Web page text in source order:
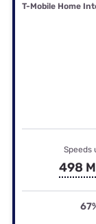
T-Mobile Home
Speeds
498